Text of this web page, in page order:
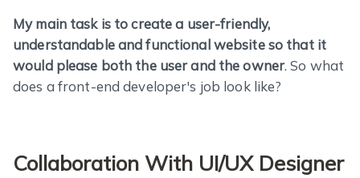
My main task is to create a user-friendly,
understandable and functional website so that it
would please both the user and the owner. So what
does a front-end developer's job look like?
Collaboration With UI/UX Designer